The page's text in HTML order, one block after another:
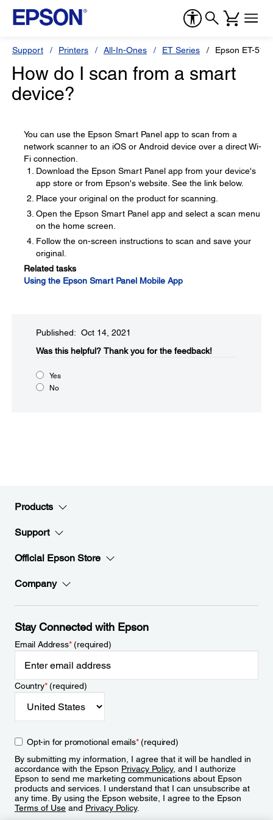
Support Printers All-In-Ones ET Series Epson ET-
How do I scan from a smart
device?
You can use the Epson Smart Panel app to scan from a
network scanner to an iOS or Android device over a direct Wi-
Fi connection.
Download the Epson Smart Panel app from your device's
app store or from Epson's website. See the link below.
Place your original on the product for scanning.
Open the Epson Smart Panel app and select a scan menu
on the home screen.
Follow the on-screen instructions to scan and save your
original.
Related tasks
Using the Epson Smart Panel Mobile App
Published: Oct 14, 2021
Was this helpful?​ Thank you for the feedback!
Yes
No
Products
Support
Official Epson Store
Company
Stay Connected with Epson
Email Address*(required)
Country*(required)
Opt-in for promotional emails*(required)
By submitting my information, I agree that it will be handled in
accordance with the Epson Privacy Policy, and I authorize
Epson to send me marketing communications about Epson
products and services. I understand that I can unsubscribe at
any time. By using the Epson website, I agree to the Epson
Terms of Use and Privacy Policy.